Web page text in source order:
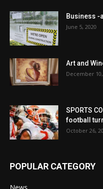
Business -
June 5, 2020
Art and
December
SPORTS
football
October 26,
POPULAR CATEGORY
News